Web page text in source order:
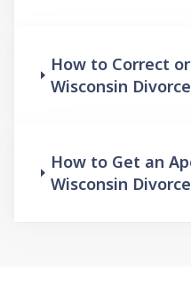
How to Correct
Wisconsin
How to Get an
Wisconsin